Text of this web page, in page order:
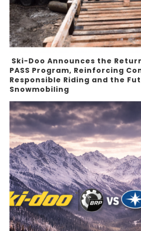
Ski-Doo Announces the
PASS Program, Reinforcing
Responsible Riding and the
Snowmobiling